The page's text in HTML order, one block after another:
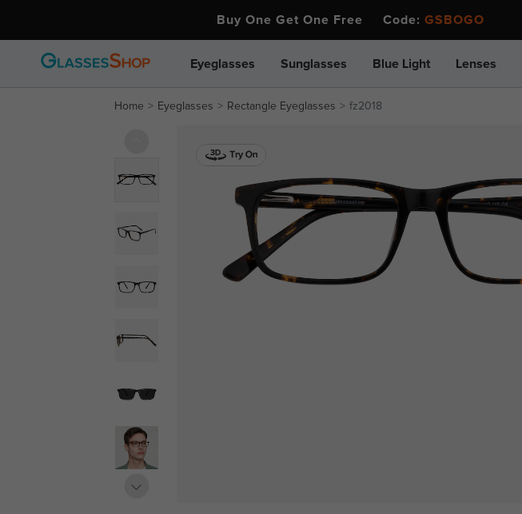
Buy One Get One Free Code: GSBOGO
Eyeglasses Sunglasses Blue Light Lenses
Home Eyeglasses Rectangle Eyeglasses fz2018